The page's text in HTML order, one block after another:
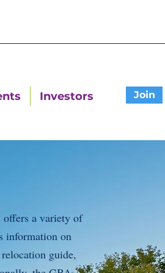
Investors Join
offers a variety of
information on
guide,